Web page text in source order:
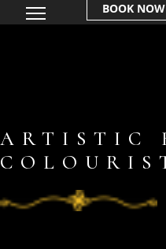
BOOK NOW
ARTISTIC